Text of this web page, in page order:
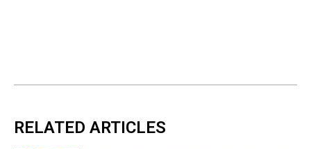
RELATED ARTICLES